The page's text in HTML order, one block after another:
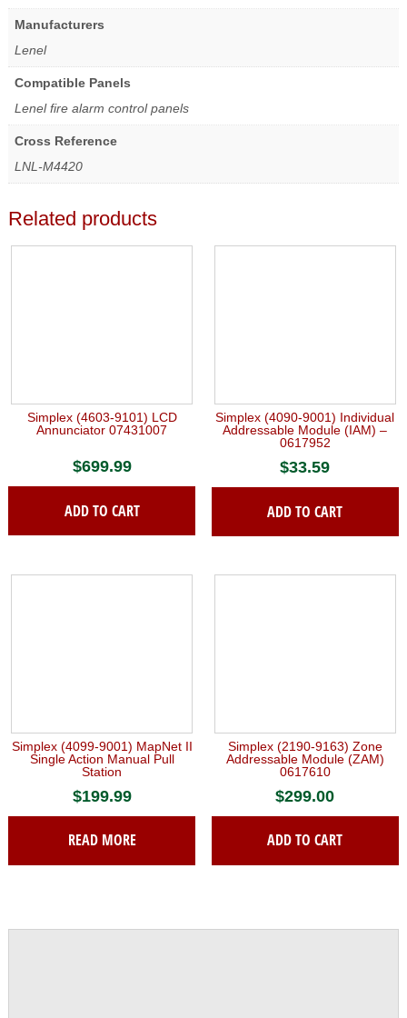
Manufacturers
Lenel
Compatible Panels
Lenel fire alarm control panels
Cross Reference
LNL-M4420
Related products
Simplex (4603-9101) LCD
Annunciator 07431007
$699.99
ADD TO CART
Simplex (4090-9001) Individual
Addressable Module (IAM) –
0617952
$33.59
ADD TO CART
Simplex (4099-9001) MapNet II
Single Action Manual Pull
Station
$199.99
READ MORE
Simplex (2190-9163) Zone
Addressable Module (ZAM)
0617610
$299.00
ADD TO CART